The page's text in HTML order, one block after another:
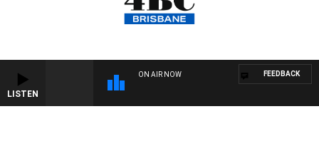
LISTEN
ON AIR NOW FEEDBACK